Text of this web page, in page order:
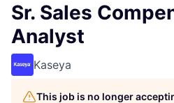
Sr. Sales
Analyst
Kaseya
This job is no longer